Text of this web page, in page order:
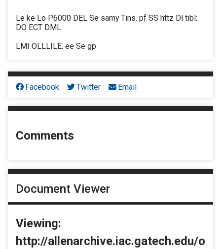
Le ke Lo P6000 DEL Se samy Tins. pf SS httz Dl tibl:
DO ECT DML
LMI OLLLILE. ee Se gp
Facebook Twitter Email
Comments
Document Viewer
Viewing:
http://allenarchive.iac.gatech.edu/o